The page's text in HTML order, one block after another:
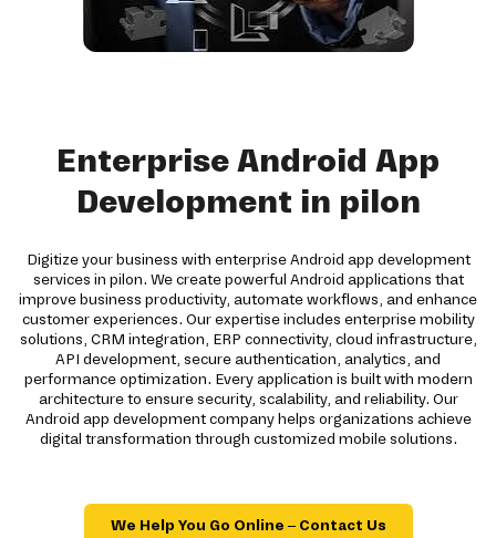
Enterprise Android App
Development in pilon
Digitize your business with enterprise Android app development
services in pilon. We create powerful Android applications that
improve business productivity, automate workflows, and enhance
customer experiences. Our expertise includes enterprise mobility
solutions, CRM integration, ERP connectivity, cloud infrastructure,
API development, secure authentication, analytics, and
performance optimization. Every application is built with modern
architecture to ensure security, scalability, and reliability. Our
Android app development company helps organizations achieve
digital transformation through customized mobile solutions.
We Help You Go Online – Contact Us